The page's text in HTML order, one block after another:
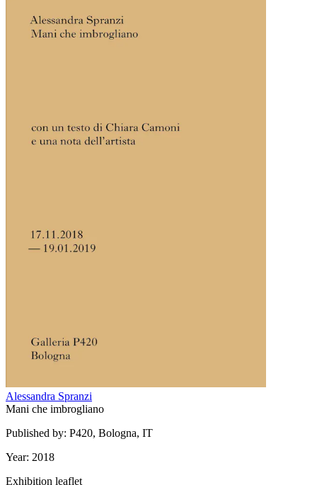
Alessandra Spranzi
Mani che imbrogliano
Published by: P420, Bologna, IT
Year: 2018
Exhibition leaflet